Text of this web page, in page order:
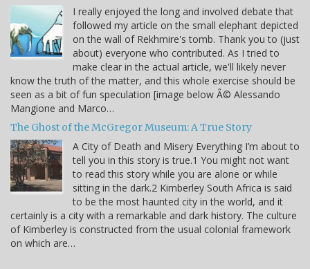
I really enjoyed the long and involved debate that
followed my article on the small elephant depicted
on the wall of Rekhmire's tomb. Thank you to (just
about) everyone who contributed. As I tried to
make clear in the actual article, we'll likely never
know the truth of the matter, and this whole exercise should be
seen as a bit of fun speculation [image below Â© Alessando
Mangione and Marco…
The Ghost of the McGregor Museum: A True Story
A City of Death and Misery Everything I’m about to
tell you in this story is true.1 You might not want
to read this story while you are alone or while
sitting in the dark.2 Kimberley South Africa is said
to be the most haunted city in the world, and it
certainly is a city with a remarkable and dark history. The culture
of Kimberley is constructed from the usual colonial framework
on which are…